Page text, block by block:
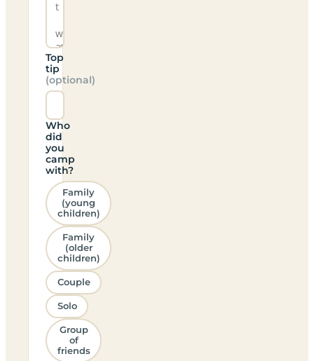
Top
tip
(optional)
Who
did
you
camp
with?
Family
(young
children)
Family
(older
children)
Couple
Solo
Group
of
friends